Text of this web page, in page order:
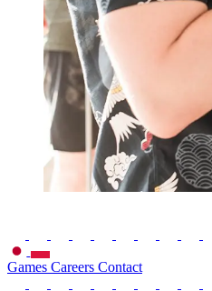
Games Careers Contact